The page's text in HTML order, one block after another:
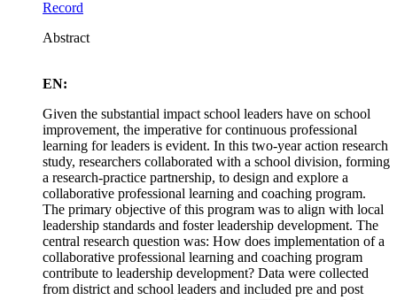
Record
Abstract
EN:
Given the substantial impact school leaders have on school
improvement, the imperative for continuous professional
learning for leaders is evident. In this two-year action research
study, researchers collaborated with a school division, forming
a research-practice partnership, to design and explore a
collaborative professional learning and coaching program.
The primary objective of this program was to align with local
leadership standards and foster leadership development. The
central research question was: How does implementation of a
collaborative professional learning and coaching program
contribute to leadership development? Data were collected
from district and school leaders and included pre and post